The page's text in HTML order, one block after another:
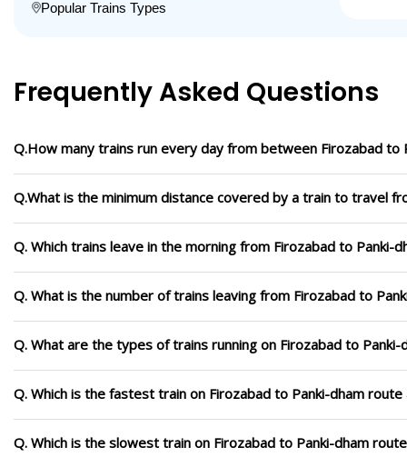
Popular Trains Types
Frequently Asked Questions
Q.How many trains run every day from between Firozabad to
Q.What is the minimum distance covered by a train to travel
Q. Which trains leave in the morning from Firozabad to Panki-
Q. What is the number of trains leaving from Firozabad to
Q. What are the types of trains running on Firozabad to Panki-
Q. Which is the fastest train on Firozabad to Panki-dham
Q. Which is the slowest train on Firozabad to Panki-dham